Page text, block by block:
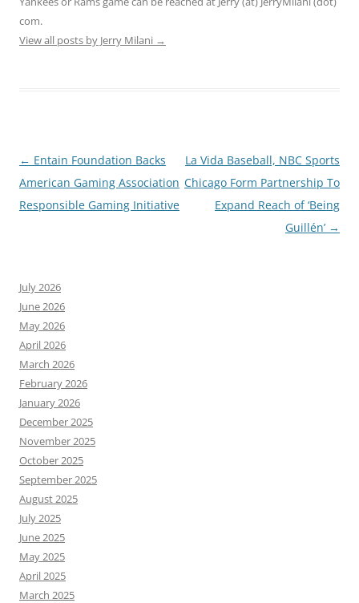
com.
View all posts by Jerry Milani →
Post
navigation
← Entain Foundation Backs
American Gaming Association
Responsible Gaming Initiative
La Vida Baseball, NBC Sports
Chicago Form Partnership To
Expand Reach of ‘Being
Guillén’ →
July 2026
June 2026
May 2026
April 2026
March 2026
February 2026
January 2026
December 2025
November 2025
October 2025
September 2025
August 2025
July 2025
June 2025
May 2025
April 2025
March 2025